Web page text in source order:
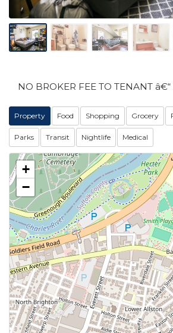
NO BROKER FEE TO TENANT â€“
Property Food Shopping Grocery
Parks Transit Nightlife Medical
+
−